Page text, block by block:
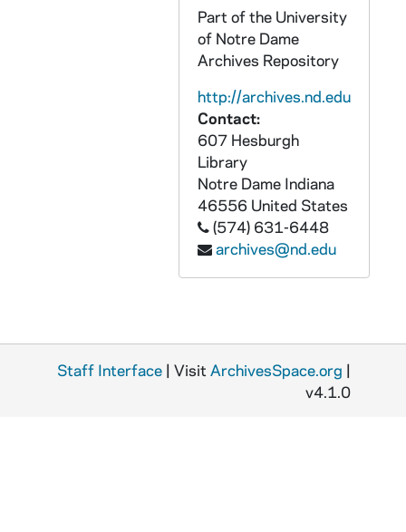
GPHR 45/3686: Children's Trio - Biondo's Kids, circa 1959
GPHR 45/3687: Murder in the Cathedral Stage Play Pictures, circa 1959
Part of the University
of Notre Dame
Archives Repository
http://archives.nd.edu
Contact:
607 Hesburgh
Library
Notre Dame Indiana
46556 United States
(574) 631-6448
archives@nd.edu
Staff Interface | Visit ArchivesSpace.org |
v4.1.0